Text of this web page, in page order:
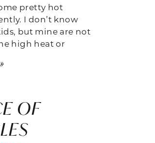
pretty hot
I don’t know
but mine are not
high heat or
OF